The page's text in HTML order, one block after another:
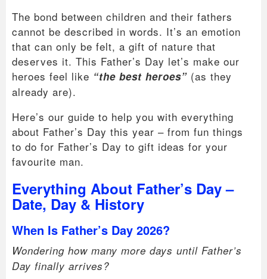
The bond between children and their fathers
cannot be described in words. It’s an emotion
that can only be felt, a gift of nature that
deserves it. This Father’s Day let’s make our
heroes feel like “the best heroes” (as they
already are).
Here’s our guide to help you with everything
about Father’s Day this year – from fun things
to do for Father’s Day to gift ideas for your
favourite man.
Everything About Father’s Day –
Date, Day & History
When Is Father’s Day 2026?
Wondering how many more days until Father’s
Day finally arrives?